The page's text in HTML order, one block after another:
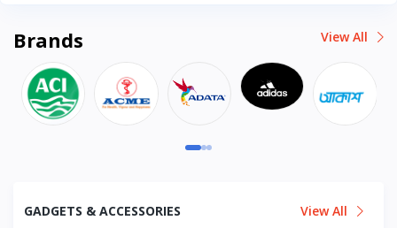
Brands View All
GADGETS & ACCESSORIES View All